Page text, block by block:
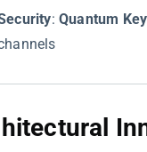
​: ​​Quantum